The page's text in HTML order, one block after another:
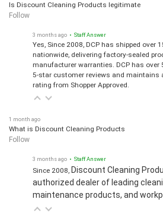
Is Discount Cleaning Products legitimate
Follow
3 months ago • Staff Answer
Yes, Since 2008, DCP has shipped over
nationwide, delivering factory-sealed
manufacturer warranties. DCP has over
5-star customer reviews and maintains
rating from Shopper Approved.
1 month ago
What is Discount Cleaning Products
Follow
3 months ago • Staff Answer
Since 2008, Discount Cleaning
authorized dealer of leading
maintenance products, and